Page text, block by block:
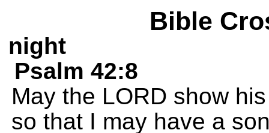
Bible
night
Psalm 42:8
May the LORD show
so that I may have a